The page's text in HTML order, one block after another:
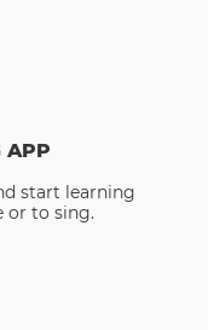
APP
start learning
or to sing.